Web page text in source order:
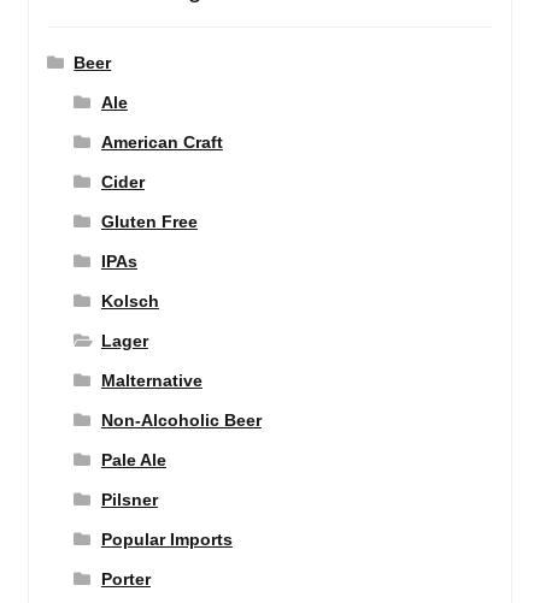
Beer
Ale
American Craft
Cider
Gluten Free
IPAs
Kolsch
Lager
Malternative
Non-Alcoholic Beer
Pale Ale
Pilsner
Popular Imports
Porter